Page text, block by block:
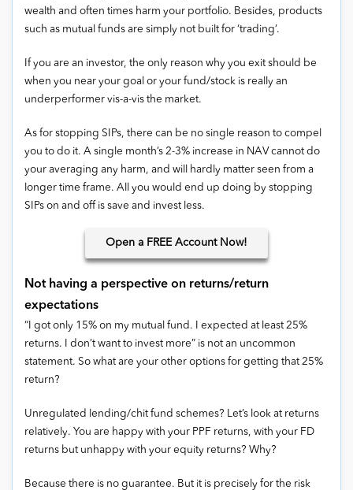
wealth and often times harm your portfolio. Besides, products
such as mutual funds are simply not built for ‘trading’.
If you are an investor, the only reason why you exit should be
when you near your goal or your fund/stock is really an
underperformer vis-a-vis the market.
As for stopping SIPs, there can be no single reason to compel
you to do it. A single month’s 2-3% increase in NAV cannot do
your averaging any harm, and will hardly matter seen from a
longer time frame. All you would end up doing by stopping
SIPs on and off is save and invest less.
Open a FREE Account Now!
Not having a perspective on returns/return
expectations
“I got only 15% on my mutual fund. I expected at least 25%
returns. I don’t want to invest more” is not an uncommon
statement. So what are your other options for getting that 25%
return?
Unregulated lending/chit fund schemes? Let’s look at returns
relatively. You are happy with your PPF returns, with your FD
returns but unhappy with your equity returns? Why?
Because there is no guarantee. But it is precisely for the risk